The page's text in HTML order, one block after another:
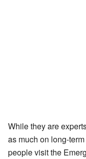
While they are
as much on long-
people visit the